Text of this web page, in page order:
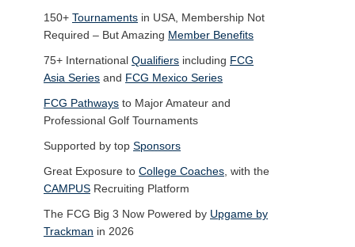
150+ Tournaments in USA, Membership Not
Required – But Amazing Member Benefits
75+ International Qualifiers including FCG
Asia Series and FCG Mexico Series
FCG Pathways to Major Amateur and
Professional Golf Tournaments
Supported by top Sponsors
Great Exposure to College Coaches , with the
CAMPUS Recruiting Platform
The FCG Big 3 Now Powered by Upgame by
Trackman in 2026